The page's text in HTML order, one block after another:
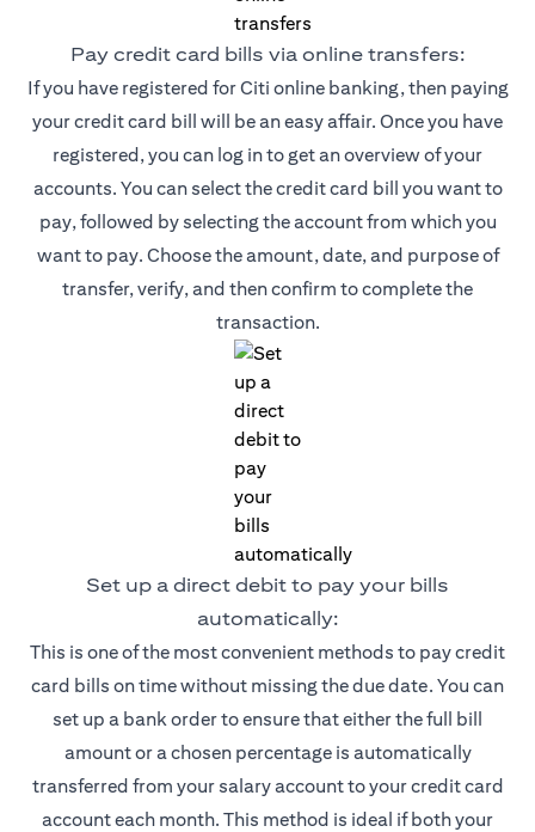
Pay credit card bills via online transfers:
If you have registered for Citi online banking, then paying
your credit card bill will be an easy affair. Once you have
registered, you can log in to get an overview of your
accounts. You can select the credit card bill you want to
pay, followed by selecting the account from which you
want to pay. Choose the amount, date, and purpose of
transfer, verify, and then confirm to complete the
transaction.
Set up a direct debit to pay your bills
automatically:
This is one of the most convenient methods to pay credit
card bills on time without missing the due date. You can
set up a bank order to ensure that either the full bill
amount or a chosen percentage is automatically
transferred from your salary account to your credit card
account each month. This method is ideal if both your